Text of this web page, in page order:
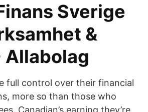
Sverige
&
Allabolag
full control over their financial
more so than those who
Canadian’s earning they’re